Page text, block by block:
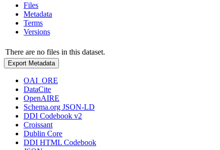
Files
Metadata
Terms
Versions
There are no files in this dataset.
Export Metadata
OAI_ORE
DataCite
OpenAIRE
Schema.org JSON-LD
DDI Codebook v2
Croissant
Dublin Core
DDI HTML Codebook